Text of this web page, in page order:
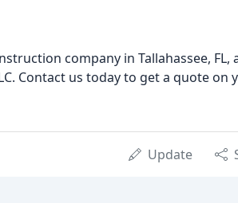
company in Tallahassee, FL,
Contact us today to get a quote on
Update